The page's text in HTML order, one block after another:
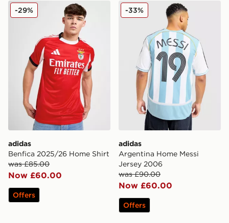
adidas Benfica 2025/26 Home Shirt
adidas
Benfica 2025/26 Home Shirt
was £85.00
Now £60.00
-29%
Offers
adidas Argentina Home
adidas
Argentina Home Messi
Jersey 2006
was £90.00
Now £60.00
-33%
Offers